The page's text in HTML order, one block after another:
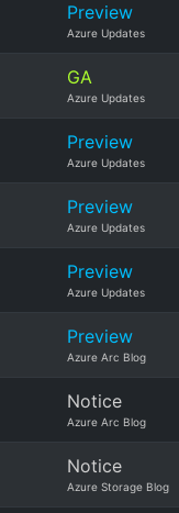
Preview
Azure Updates
GA
Azure Updates
Preview
Azure Updates
Preview
Azure Updates
Preview
Azure Updates
Preview
Azure Arc Blog
Notice
Azure Arc Blog
Notice
Azure Storage Blog